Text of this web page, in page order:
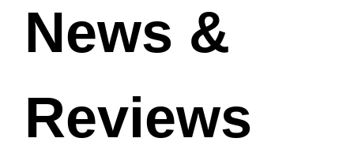
News &
Reviews